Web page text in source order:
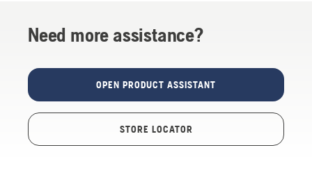
Need more assistance?
OPEN PRODUCT ASSISTANT
STORE LOCATOR